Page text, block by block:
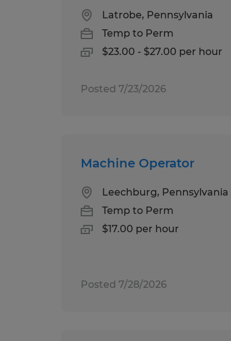
Latrobe, Pennsylvania
Temp to Perm
$23.00 - $27.00 per hour
Posted 7/23/2026
Machine Operator
Leechburg, Pennsylvania
Temp to Perm
$17.00 per hour
Posted 7/28/2026